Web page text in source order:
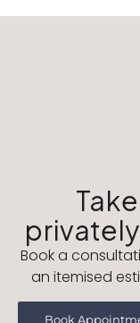
Book a
an itemised
Book